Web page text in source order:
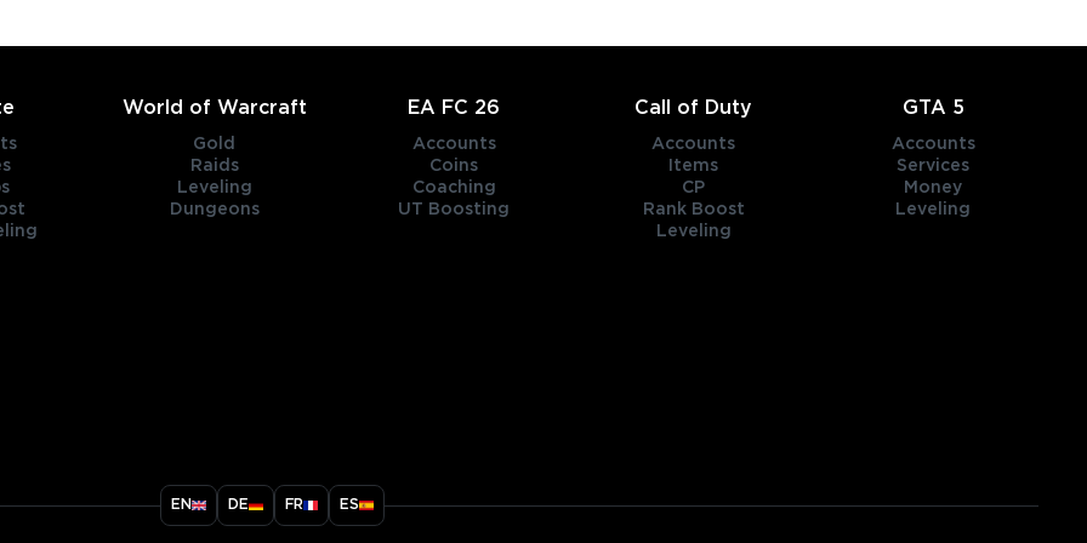
World of Warcraft
Gold
Raids
Leveling
Dungeons
EA FC 26
Accounts
Coins
Coaching
UT Boosting
Call of Duty
Accounts
Items
CP
Rank Boost
Leveling
GTA 5
Accounts
Services
Money
Leveling
EN DE FR ES